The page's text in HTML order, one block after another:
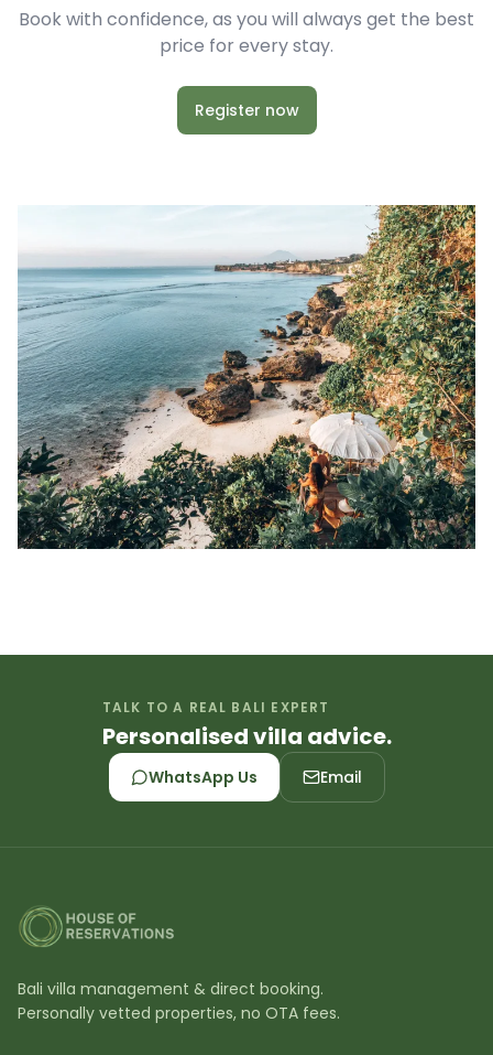
Book with confidence, as you will always get the best
price for every stay.
Register now
TALK TO A REAL BALI EXPERT
Personalised villa advice.
WhatsApp Us Email
Bali villa management & direct booking.
Personally vetted properties, no OTA fees.